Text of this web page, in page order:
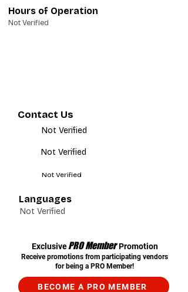
Hours of Operation
Not Verified
Contact Us
Not Verified
Not Verified
Not Verified
Languages
Not Verified
Exclusive PRO Member Promotion
Receive promotions from participating vendors
for being a PRO Member!
BECOME A PRO MEMBER